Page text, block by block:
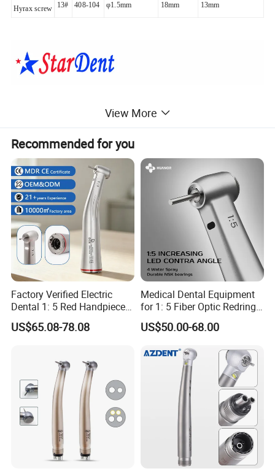
Hyrax screw 13# 408-104 φ1.5mm 18mm 13mm
View More
Recommended for you
Factory Verified Electric
Dental 1: 5 Red Handpiece
Fast High Speed Turbine
OEM/ODM Steel EU Mdr CE
US$65.08-78.08
Medical Dental Equipment
for 1: 5 Fiber Optic Redring
Push Button Inner Water
Turbine Low Hight Speed
Supply Material Unit NSK
US$50.00-68.00